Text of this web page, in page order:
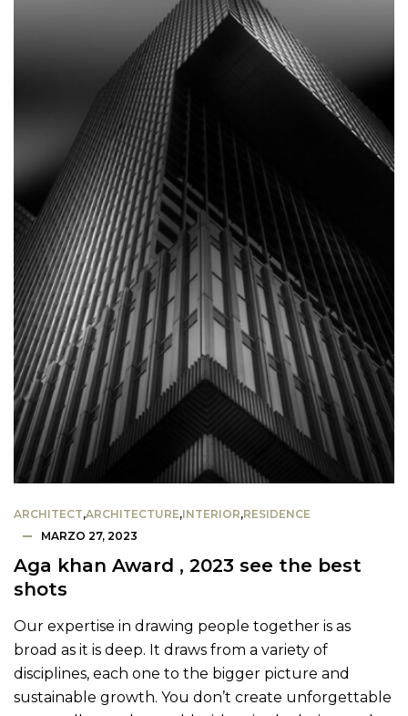
ARCHITECT,ARCHITECTURE,INTERIOR,RESIDENCE
MARZO 27, 2023
Aga khan Award , 2023 see the best
shots
Our expertise in drawing people together is as
broad as it is deep. It draws from a variety of
disciplines, each one to the bigger picture and
sustainable growth. You don’t create unforgettable